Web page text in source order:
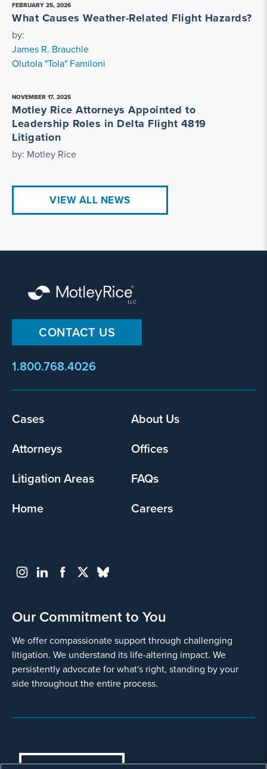
FEBRUARY 25, 2026
What Causes Weather-Related Flight Hazards?
by:
James R. Brauchle
Olutola "Tola" Familoni
NOVEMBER 17, 2025
Motley Rice Attorneys Appointed to
Leadership Roles in Delta Flight 4819
Litigation
by: Motley Rice
VIEW ALL NEWS
CONTACT US
1.800.768.4026
Footer
Cases
About Us
Attorneys
Offices
Litigation Areas
FAQs
Home
Careers
Our Commitment to You
We offer compassionate support through challenging
litigation. We understand its life-altering impact. We
persistently advocate for what's right, standing by your
side throughout the entire process.
COOKIES SETTINGS